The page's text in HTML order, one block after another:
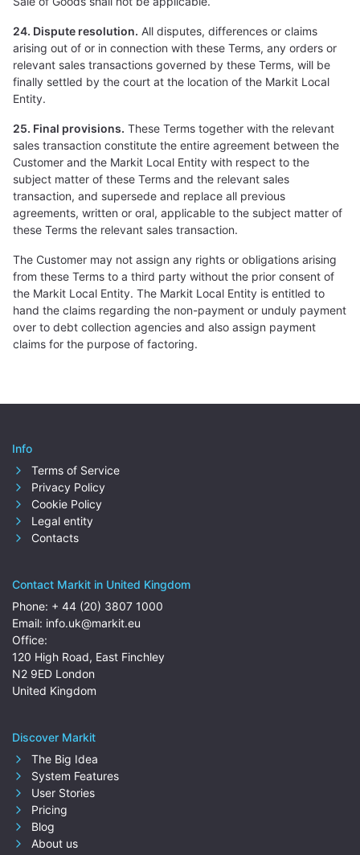
24. Dispute resolution. All disputes, differences or claims
arising out of or in connection with these Terms, any orders or
relevant sales transactions governed by these Terms, will be
finally settled by the court at the location of the Markit Local
Entity.
25. Final provisions. These Terms together with the relevant
sales transaction constitute the entire agreement between the
Customer and the Markit Local Entity with respect to the
subject matter of these Terms and the relevant sales
transaction, and supersede and replace all previous
agreements, written or oral, applicable to the subject matter of
these Terms the relevant sales transaction.
The Customer may not assign any rights or obligations arising
from these Terms to a third party without the prior consent of
the Markit Local Entity. The Markit Local Entity is entitled to
hand the claims regarding the non-payment or unduly payment
over to debt collection agencies and also assign payment
claims for the purpose of factoring.
Info
Terms of Service
Privacy Policy
Cookie Policy
Legal entity
Contacts
Contact Markit in United Kingdom
Phone: + 44 (20) 3807 1000
Email: info.uk@markit.eu
Office:
120 High Road, East Finchley
N2 9ED London
United Kingdom
Discover Markit
The Big Idea
System Features
User Stories
Pricing
Blog
About us